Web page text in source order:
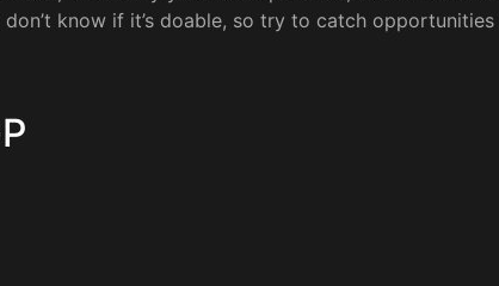
know if it’s doable, so try to catch opportunities